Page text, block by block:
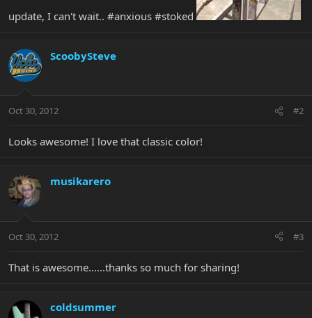
update, I can't wait.. #anxious #stoked
ScoobySteve
Oct 30, 2012 #2
Looks awesome! I love that classic color!
musikarero
Oct 30, 2012 #3
That is awesome......thanks so much for sharing!
coldsummer